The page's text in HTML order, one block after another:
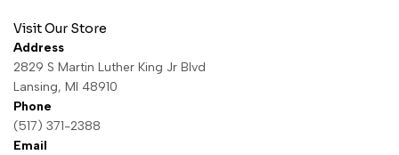
Visit Our Store
Address
2829 S Martin Luther King Jr Blvd
Lansing, MI 48910
Phone
(517) 371-2388
Email